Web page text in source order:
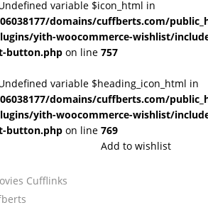
variable $icon_html in
domains/cuffberts.com/
yith-woocommerce-wishlist/
button.php on line 757
variable $heading_icon_html in
domains/cuffberts.com/
yith-woocommerce-wishlist/
button.php on line 769
Add to wishlist
Cufflinks